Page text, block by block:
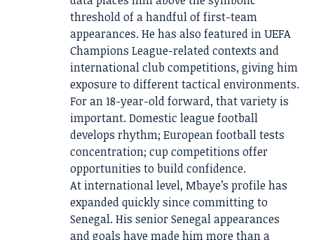
threshold of a handful of first-team
appearances. He has also featured in UEFA
Champions League-related contexts and
international club competitions, giving him
exposure to different tactical environments.
For an 18-year-old forward, that variety is
important. Domestic league football
develops rhythm; European football tests
concentration; cup competitions offer
opportunities to build confidence.
At international level, Mbaye’s profile has
expanded quickly since committing to
Senegal. His senior Senegal appearances
and goals have made him more than a